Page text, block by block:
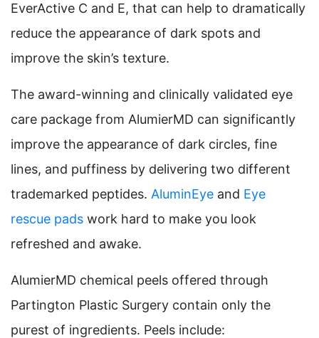
EverActive C and E, that can help to dramatically
reduce the appearance of dark spots and
improve the skin’s texture.
The award-winning and clinically validated eye
care package from AlumierMD can significantly
improve the appearance of dark circles, fine
lines, and puffiness by delivering two different
trademarked peptides. AluminEye and Eye
rescue pads work hard to make you look
refreshed and awake.
AlumierMD chemical peels offered through
Partington Plastic Surgery contain only the
purest of ingredients. Peels include: